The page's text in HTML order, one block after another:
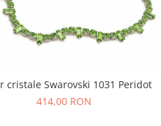
cristale Swarovski 1031 Peridot
414,00 RON